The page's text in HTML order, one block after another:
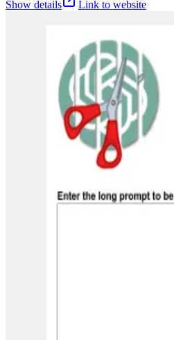
Show details Link to website